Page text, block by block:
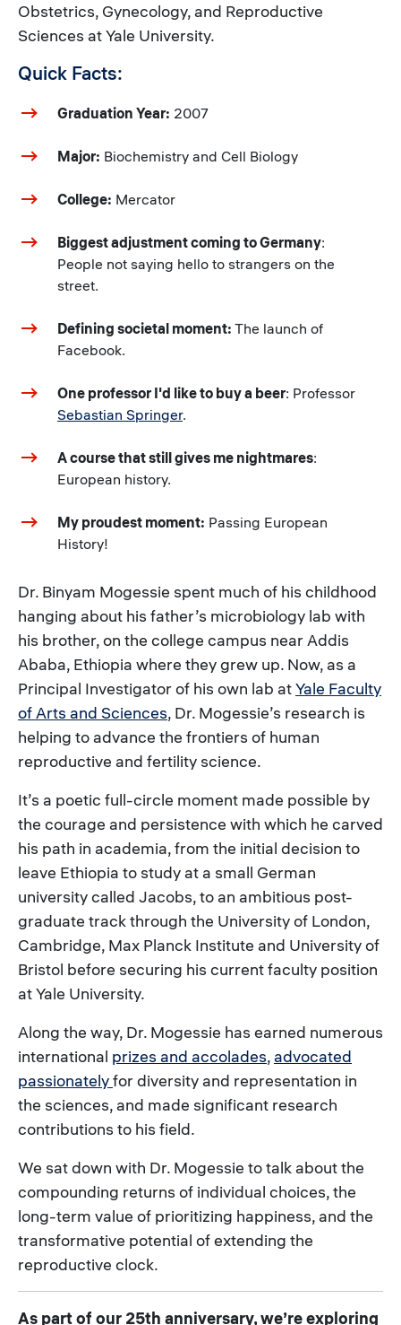
Obstetrics, Gynecology, and Reproductive
Sciences at Yale University.
Quick Facts:
Graduation Year: 2007
Major: Biochemistry and Cell Biology
College: Mercator
Biggest adjustment coming to Germany:
People not saying hello to strangers on the
street.
Defining societal moment: The launch of
Facebook.
One professor I'd like to buy a beer: Professor
Sebastian Springer.
A course that still gives me nightmares:
European history.
My proudest moment: Passing European
History!
Dr. Binyam Mogessie spent much of his childhood
hanging about his father’s microbiology lab with
his brother, on the college campus near Addis
Ababa, Ethiopia where they grew up. Now, as a
Principal Investigator of his own lab atYale Faculty
of Arts and Sciences, Dr. Mogessie’s research is
helping to advance the frontiers of human
reproductive and fertility science.
It’s a poetic full-circle moment made possible by
the courage and persistence with which he carved
his path in academia, from the initial decision to
leave Ethiopia to study at a small German
university called Jacobs, to an ambitious post-
graduate track through the University of London,
Cambridge, Max Planck Institute and University of
Bristol before securing his current faculty position
at Yale University.
Along the way, Dr. Mogessie has earned numerous
international prizes and accolades,advocated
passionatelyfor diversity and representation in
the sciences, and made significant research
contributions to his field.
We sat down with Dr. Mogessie to talk about the
compounding returns of individual choices, the
long-term value of prioritizing happiness, and the
transformative potential of extending the
reproductive clock.
As part of our 25th anniversary, we’re exploring